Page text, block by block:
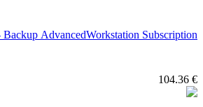
AdvancedWorkstation Subscription
104.36 €